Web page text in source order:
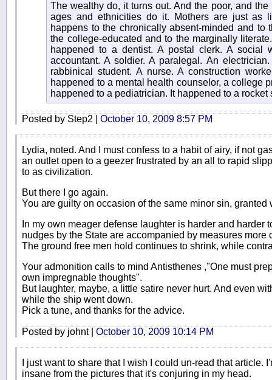
The wealthy do, it turns out. And the poor, and
ages and ethnicities do it. Mothers are just as
happens to the chronically absent-minded and to
the college-educated and to the marginally
happened to a dentist. A postal clerk. A social
accountant. A soldier. A paralegal. An
rabbinical student. A nurse. A construction
happened to a mental health counselor, a college
happened to a pediatrician. It happened to a rocket
Posted by Step2 | October 10, 2009 8:57 PM
Lydia, noted. And I must confess to a habit of airy, if not
an outlet open to a geezer frustrated by an all to rapid
to as civilization.
But there I go again.
You are guilty on occasion of the same minor sin,
In my own meager defense laughter is harder and harder
nudges by the State are accompanied by measures
The ground free men hold continues to shrink, while
Your admonition calls to mind Antisthenes ,"One must
own impregnable thoughts".
But laughter, maybe, a little satire never hurt. And even
while the ship went down.
Pick a tune, and thanks for the advice.
Posted by johnt | October 10, 2009 10:14 PM
I just want to share that I wish I could un-read that article.
insane from the pictures that it's conjuring in my head.